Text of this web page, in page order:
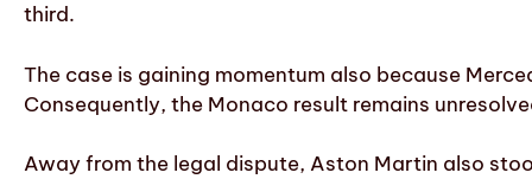
third.
The case is gaining momentum also because
Consequently, the Monaco result remains
Away from the legal dispute, Aston Martin also